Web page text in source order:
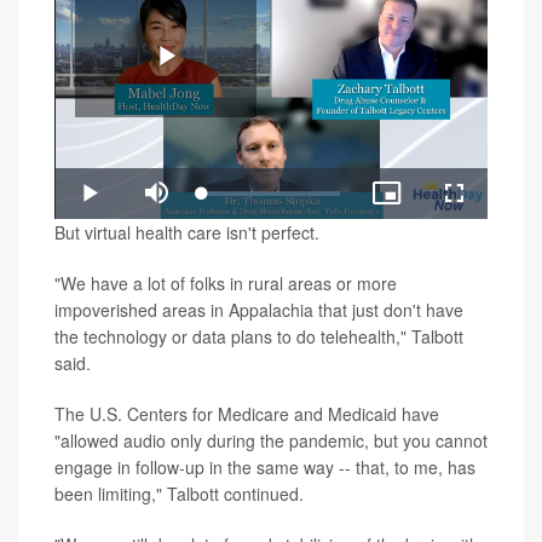
Play
Video
Play Mute Loaded:
1.34%
Picture-
in-
Fullscreen
But virtual health care isn't perfect.
"We have a lot of folks in rural areas or more
impoverished areas in Appalachia that just don't have
the technology or data plans to do telehealth," Talbott
said.
The U.S. Centers for Medicare and Medicaid have
"allowed audio only during the pandemic, but you cannot
engage in follow-up in the same way -- that, to me, has
been limiting," Talbott continued.